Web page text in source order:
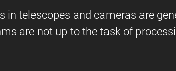
in telescopes and cameras are
are not up to the task of